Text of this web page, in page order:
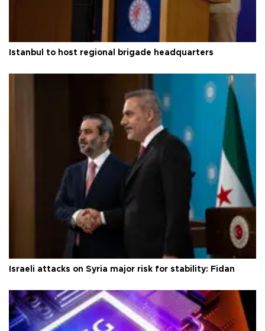
Istanbul to host regional brigade headquarters
Israeli attacks on Syria major risk for stability: Fidan